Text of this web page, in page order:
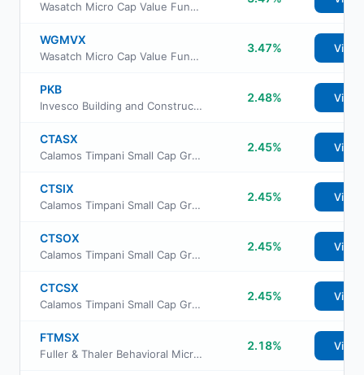
Wasatch Micro Cap Value Fund Investor Class
WGMVX
Wasatch Micro Cap Value Fund Institutional Class
3.47% View
PKB
Invesco Building and Construction ETF
2.48% View
CTASX
Calamos Timpani Small Cap Growth Fund Class A
2.45% View
CTSIX
Calamos Timpani Small Cap Growth Fund Class I
2.45% View
CTSOX
Calamos Timpani Small Cap Growth Fund Class R6
2.45% View
CTCSX
Calamos Timpani Small Cap Growth Fund Class C
2.45% View
FTMSX
Fuller & Thaler Behavioral MicroCap Equity Fund Institutional Class
2.18% View